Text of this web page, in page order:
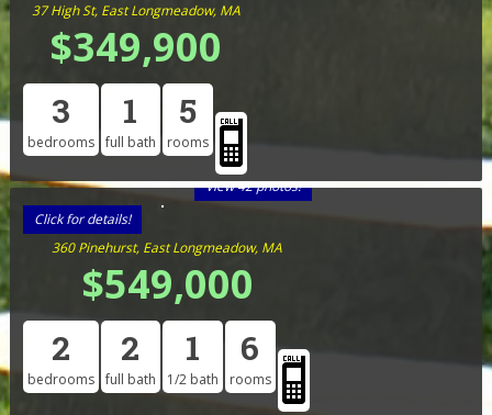
37 High St, East Longmeadow, MA
$349,900
3
bedrooms
1
full bath
5
rooms
View 42 photos!
Click for details!
360 Pinehurst, East Longmeadow, MA
$549,000
2
bedrooms
2
full bath
1
1/2 bath
6
rooms